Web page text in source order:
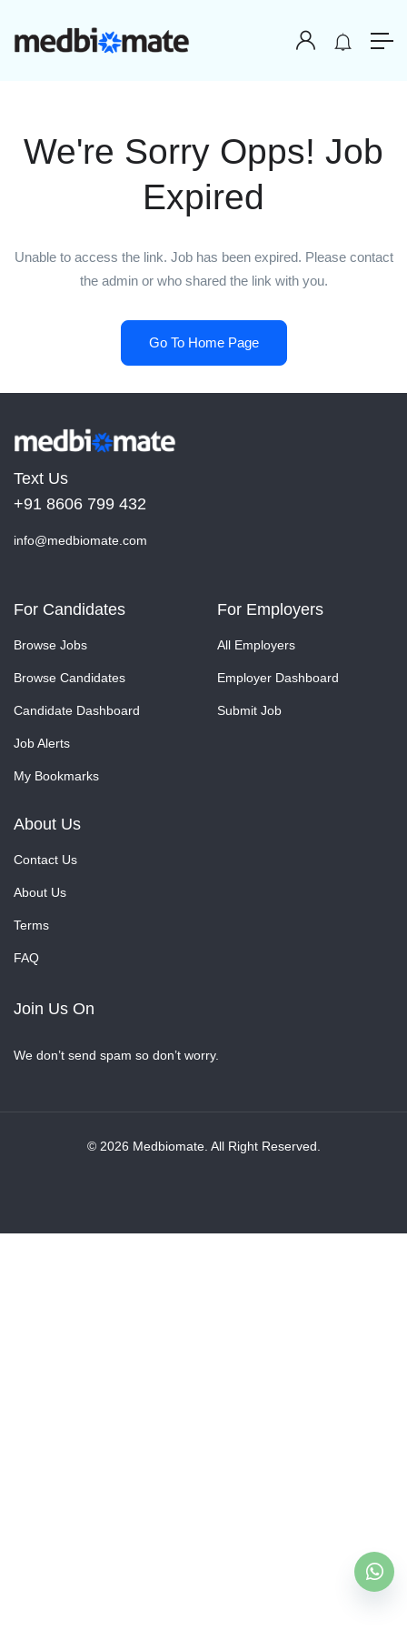
We're Sorry Opps! Job
Expired
Unable to access the link. Job has been expired. Please contact
the admin or who shared the link with you.
Go To Home Page
Text Us
+91 8606 799 432
info@medbiomate.com
For Candidates
Browse Jobs
Browse Candidates
Candidate Dashboard
Job Alerts
My Bookmarks
For Employers
All Employers
Employer Dashboard
Submit Job
About Us
Contact Us
About Us
Terms
FAQ
Join Us On
We don’t send spam so don’t worry.
© 2026 Medbiomate. All Right Reserved.